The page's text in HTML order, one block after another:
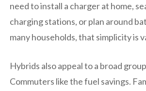
need to install a charger at home,
charging stations, or plan around
many households, that simplicity is
Hybrids also appeal to a broad
Commuters like the fuel savings.